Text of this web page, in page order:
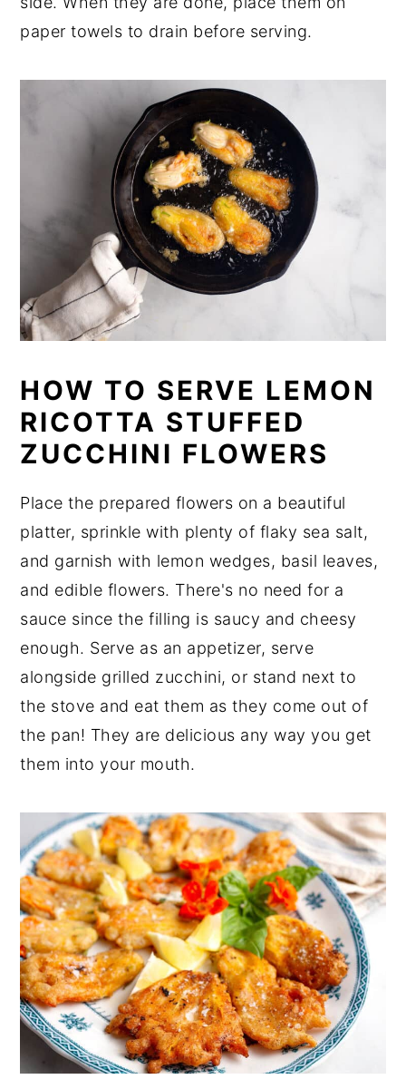
paper towels to drain before serving.
HOW TO SERVE LEMON
RICOTTA STUFFED
ZUCCHINI FLOWERS
Place the prepared flowers on a beautiful
platter, sprinkle with plenty of flaky sea salt,
and garnish with lemon wedges, basil leaves,
and edible flowers. There's no need for a
sauce since the filling is saucy and cheesy
enough. Serve as an appetizer, serve
alongside grilled zucchini, or stand next to
the stove and eat them as they come out of
the pan! They are delicious any way you get
them into your mouth.